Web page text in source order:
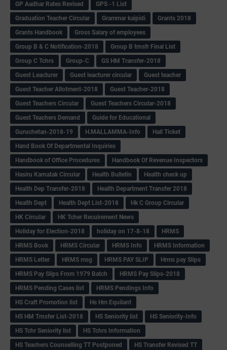
GP Aadhar Rates Revised
GPS -1 List
Graduation Teacher Circular
Grammar kaipidi
Grants 2018
Grants Handbook
Gross Salary of employees
Group B & C Notification-2018
Group B trnsfr Final List
Group C Tchrs
Group-C
GS HM Transfer-2018
Guest Leacturer
Guest leacturer circular
Guest teacher
Guest Teacher Allotment-2018
Guest Teacher-2018
Guest Teachers Circular
Guest Teachers Circular-2018
Guest Teachers Demand
Guide for Educational
Guruchetan-2018-19
H.MALLAMMA-Info
Hall Ticket
Hand Book Of Departmental Inquiries
Handbook of Office Procedures
Handbook Of Revenue Inspectors
Hasiru Karnatak Circular
Health Bulletin
Health check up
Health Dep Transfer-2018
Health Department Transfer 2018
Health Dept
Health Dept List-2018
Hk C Group Circular
HK Circular
HK Tcher Recuirement News
Holiday for Election-2018
holiday on 17-8-18
HRMS
HRMS Book
HRMS Circular HRMS Info
HRMS Information
HRMS Letter
HRMS msg HRMS PAY SLIP
Hrms pay Slips
HRMS Pay Slips From 1979 Batch
HRMS Pay Slips-2018
HRMS Pending Cases list
HRMS Pendings Info
HS Craft Promotion list
Hs Hm Equilant
HS HM Trnsfer List-2018
HS Seniority list
HS Seniority-Info
HS Tchr Seniority list
HS Tchrs Information
HS Teachers Counselling TT Postponed
HS Transfer Revised TT